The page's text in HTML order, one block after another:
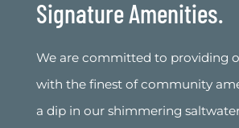
Signature Amenities.
We are committed to providing
with the finest of community
a dip in our shimmering